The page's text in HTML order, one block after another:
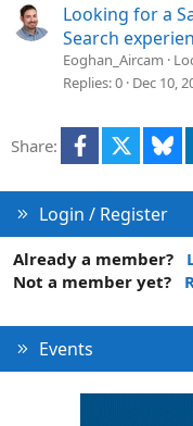
Looking for a
Search
Eoghan_Aircam
Replies 0 Dec 10,
Share: Facebook
Login / Register
Already a member?
Not a member yet?
Events